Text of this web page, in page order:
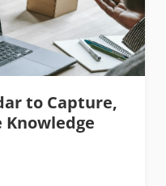
to Capture,
Knowledge